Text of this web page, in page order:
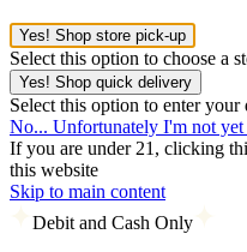
Yes! Shop store pick-up
Select this option to choose a
Yes! Shop quick delivery
Select this option to enter your
No... Unfortunately I'm not yet
If you are under 21, clicking
this website
Skip to main content
Debit and Cash Only